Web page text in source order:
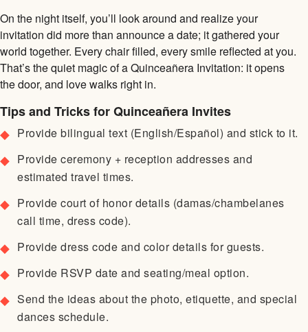
On the night itself, you’ll look around and realize your
invitation did more than announce a date; it gathered your
world together. Every chair filled, every smile reflected at you.
That’s the quiet magic of a Quinceañera Invitation: it opens
the door, and love walks right in.
Tips and Tricks for Quinceañera Invites
Provide bilingual text (English/Español) and stick to it.
Provide ceremony + reception addresses and
estimated travel times.
Provide court of honor details (damas/chambelanes
call time, dress code).
Provide dress code and color details for guests.
Provide RSVP date and seating/meal option.
Send the ideas about the photo, etiquette, and special
dances schedule.